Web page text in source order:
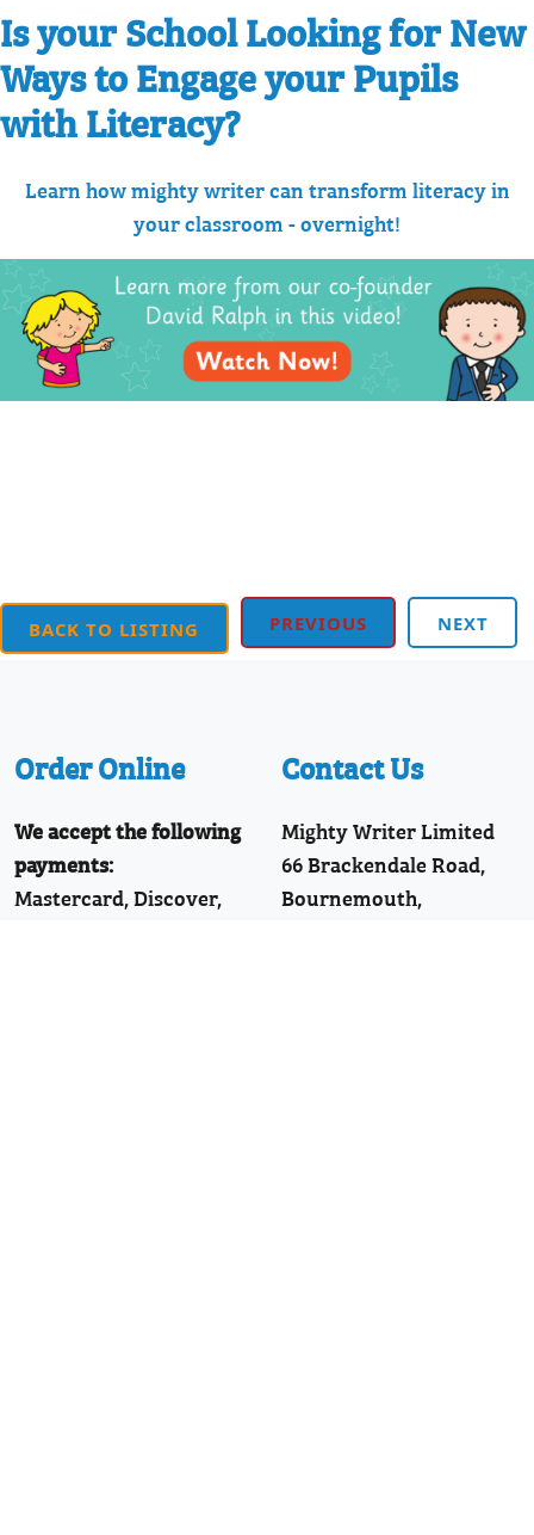
Is your School Looking for New
Ways to Engage your Pupils
with Literacy?
Learn how mighty writer can transform literacy in
your classroom - overnight!
BACK TO LISTING PREVIOUS NEXT
Order Online
We accept the following
payments:
Mastercard, Discover,
Contact Us
Mighty Writer Limited
66 Brackendale Road,
Bournemouth,